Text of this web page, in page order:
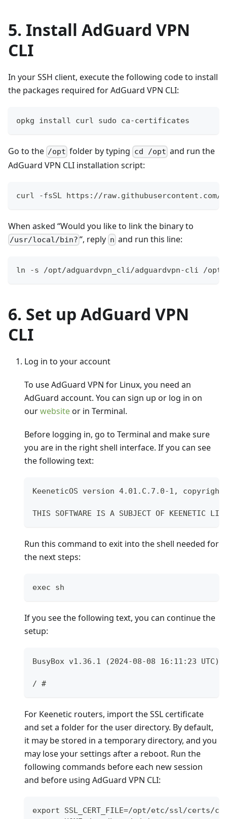
5. Install AdGuard VPN
CLI
In your SSH client, execute the following code to install
the packages required for AdGuard VPN CLI:
opkg install curl sudo ca-certificates
Go to the /opt folder by typing cd /opt and run the
AdGuard VPN CLI installation script:
curl -fsSL https://raw.githubusercontent.com/
When asked “Would you like to link the binary to
/usr/local/bin? “, reply n and run this line:
ln -s /opt/adguardvpn_cli/adguardvpn-cli /
6. Set up AdGuard VPN
CLI
Log in to your account
To use AdGuard VPN for Linux, you need an
AdGuard account. You can sign up or log in on
ourwebsiteor in Terminal.
Before logging in, go to Terminal and make sure
you are in the right shell interface. If you can see
the following text:
KeeneticOS version 4.01.C.7.0-1,
THIS SOFTWARE IS A SUBJECT OF KEENETIC
Run this command to exit into the shell needed for
the next steps:
exec sh
If you see the following text, you can continue the
setup:
BusyBox v1.36.1 (2024-08-08 16:11:23
/ #
For Keenetic routers, import the SSL certificate
and set a folder for the user directory. By default,
it may be stored in a temporary directory, and you
may lose your settings after a reboot. Run the
following commands before each new session
and before using AdGuard VPN CLI:
export SSL_CERT_FILE=/opt/etc/ssl/